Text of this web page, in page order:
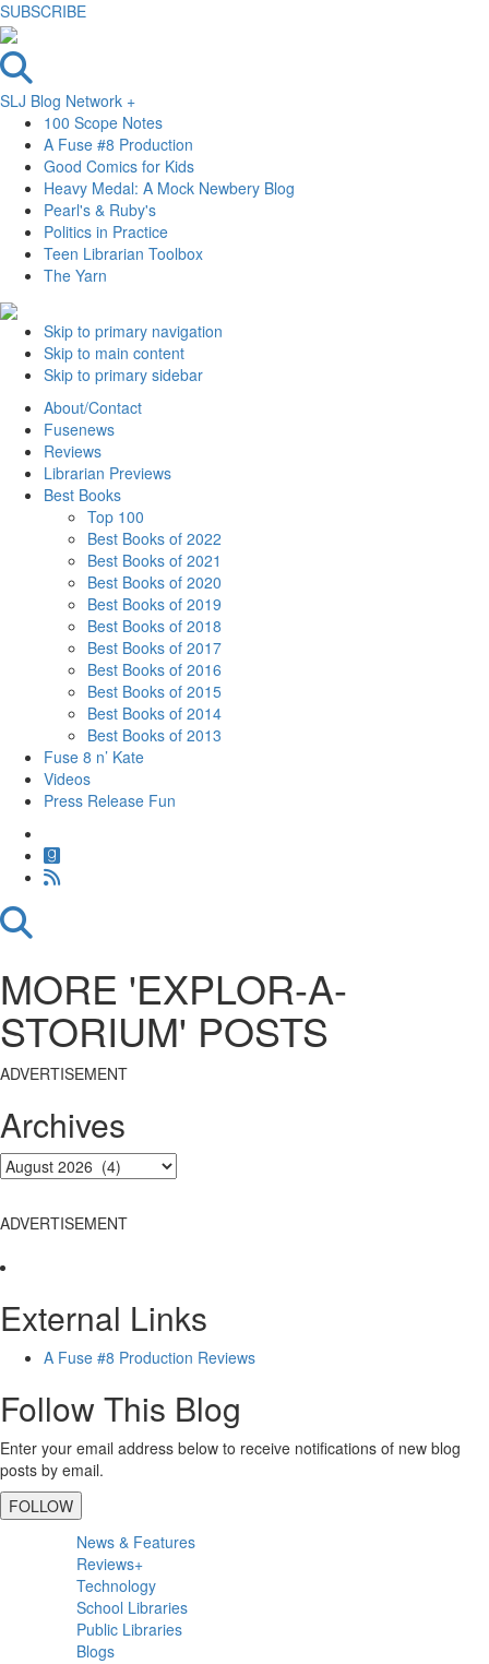
SUBSCRIBE
SLJ Blog Network +
100 Scope Notes
A Fuse #8 Production
Good Comics for Kids
Heavy Medal: A Mock Newbery Blog
Pearl's & Ruby's
Politics in Practice
Teen Librarian Toolbox
The Yarn
Skip to primary navigation
Skip to main content
Skip to primary sidebar
About/Contact
Fusenews
Reviews
Librarian Previews
Best Books
Top 100
Best Books of 2022
Best Books of 2021
Best Books of 2020
Best Books of 2019
Best Books of 2018
Best Books of 2017
Best Books of 2016
Best Books of 2015
Best Books of 2014
Best Books of 2013
Fuse 8 n’ Kate
Videos
Press Release Fun
MORE 'EXPLOR-A-
STORIUM' POSTS
ADVERTISEMENT
Archives
ADVERTISEMENT
External Links
A Fuse #8 Production Reviews
Follow This Blog
Enter your email address below to receive notifications of new blog
posts by email.
FOLLOW
Primary
Sidebar
News & Features
Reviews+
Technology
School Libraries
Public Libraries
Blogs